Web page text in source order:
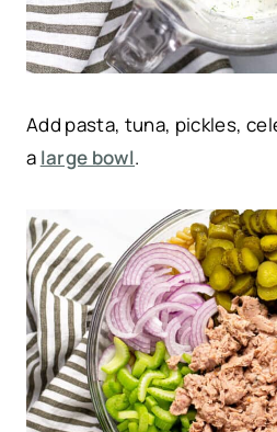
Add pasta, tuna, pickles,
a large bowl.